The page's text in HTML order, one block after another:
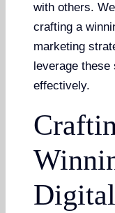
with others.
crafting a
marketing
leverage
effectively.
Digital